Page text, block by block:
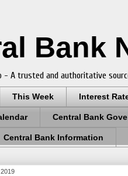
Bank
- A trusted and authoritative
This Week Interest
Central Bank
Central Bank Information